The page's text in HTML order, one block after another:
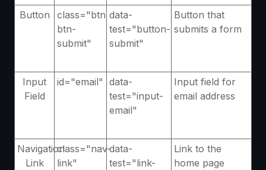
Button
class="btn
btn-
submit"
data-
test="button-
submit"
Button that
submits a form
Input
Field
id="email" data-
test="input-
email"
Input field for
email address
Navigation
Link
class="nav-
link"
data-
test="link-
Link to the
home page